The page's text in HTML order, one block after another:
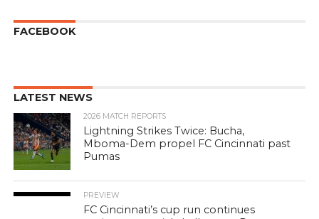
FACEBOOK
LATEST NEWS
2026 MATCH REPORTS
Lightning Strikes Twice: Bucha,
Mboma-Dem propel FC Cincinnati past
Pumas
PREVIEW
FC Cincinnati’s cup run continues